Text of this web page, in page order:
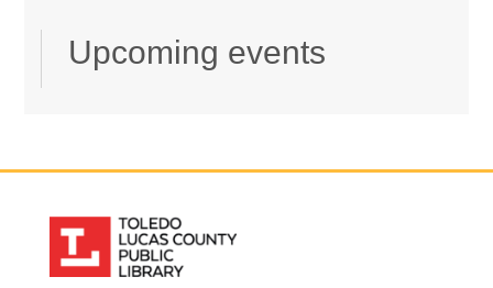
Upcoming events